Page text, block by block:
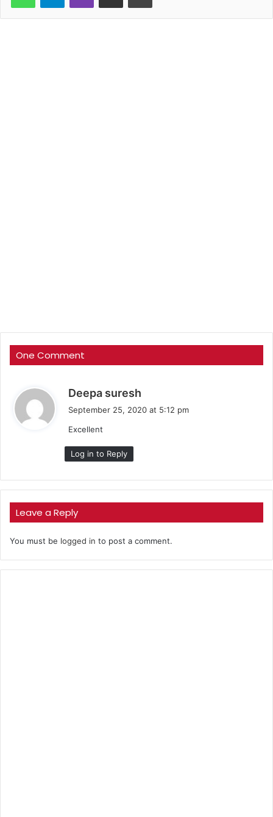
One Comment
Deepa suresh
a
September 25, 2020 at 5:12 pm
Excellent
Log in to Reply
Leave a Reply
You must be logged in to post a comment.